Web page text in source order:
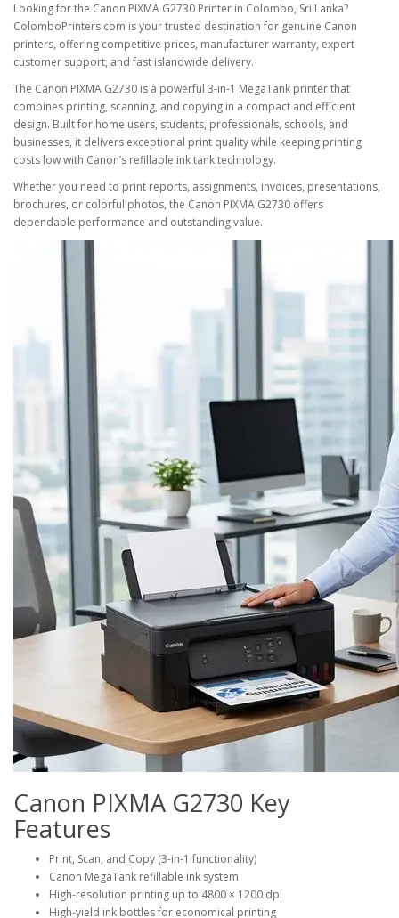
Looking for the Canon PIXMA G2730 Printer in Colombo, Sri Lanka?
ColomboPrinters.com is your trusted destination for genuine Canon
printers, offering competitive prices, manufacturer warranty, expert
customer support, and fast islandwide delivery.
The Canon PIXMA G2730 is a powerful 3-in-1 MegaTank printerthat
combines printing, scanning, and copying in a compact and efficient
design. Built for home users, students, professionals, schools, and
businesses, it delivers exceptional print quality while keeping printing
costs low with Canon’s refillable ink tank technology.
Whether you need to print reports, assignments, invoices, presentations,
brochures, or colorful photos, the Canon PIXMA G2730 offers
dependable performance and outstanding value.
Canon PIXMA G2730 Key
Features
Print, Scan, and Copy (3-in-1 functionality)
Canon MegaTank refillable ink system
High-resolution printing up to 4800 × 1200 dpi
High-yield ink bottles for economical printing